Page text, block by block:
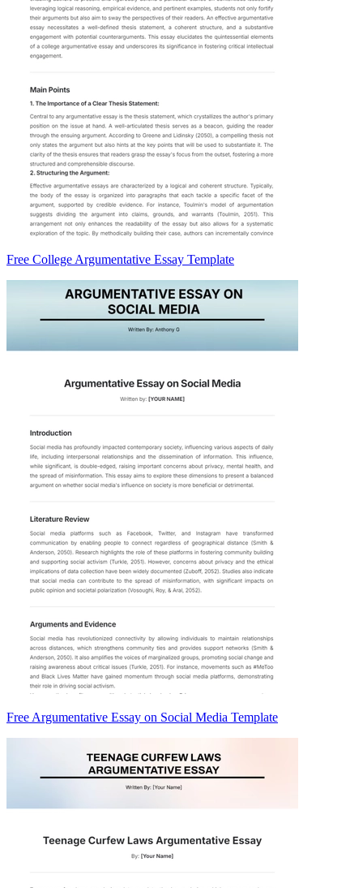
Free College Argumentative Essay Template
Free Argumentative Essay on Social Media Template